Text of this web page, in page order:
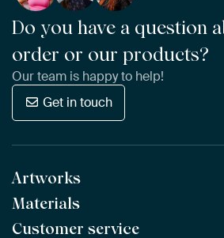
Do you have a question
order or our products?
Our team is happy to help!
Get in touch
Artworks
All Works
All Collections
Materials
ArtFrame™ POPULAR
Customer service